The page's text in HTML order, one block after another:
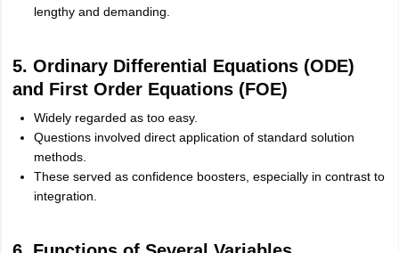
lengthy and demanding.
5. Ordinary Differential Equations (ODE)
and First Order Equations (FOE)
Widely regarded as too easy.
Questions involved direct application of standard solution
methods.
These served as confidence boosters, especially in contrast to
integration.